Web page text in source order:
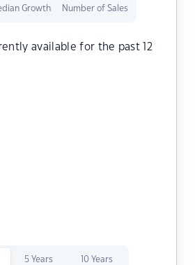
Growth Number of Sales
available for the past 12
5 Years 10 Years